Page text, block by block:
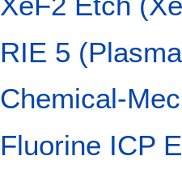
RIE 5
Chemical-
Fluorine ICP